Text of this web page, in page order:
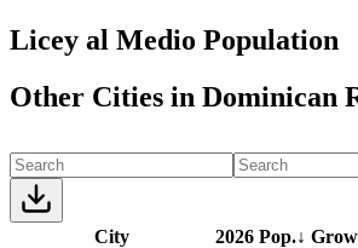
Licey al Medio Population
Other Cities in Dominican
City 2026 Pop.↓